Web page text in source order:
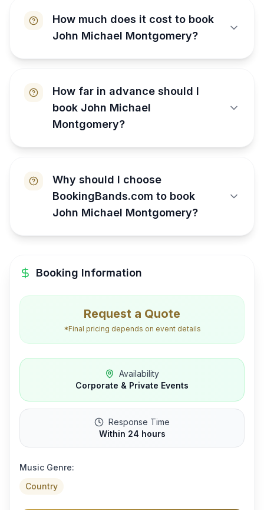
How much does it cost to book
John Michael Montgomery?
How far in advance should I
book John Michael
Montgomery?
Why should I choose
BookingBands.com to book
John Michael Montgomery?
Booking Information
Request a Quote
*Final pricing depends on event details
Availability
Corporate & Private Events
Response Time
Within 24 hours
Music Genre:
Country